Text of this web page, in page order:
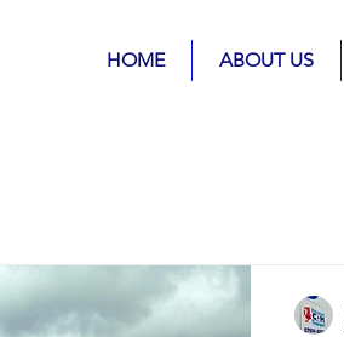
HOME ABOUT US